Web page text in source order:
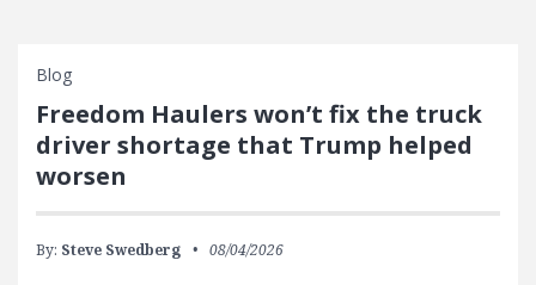
Blog
Freedom Haulers won’t fix the truck
driver shortage that Trump helped
worsen
By: Steve Swedberg 08/04/2026